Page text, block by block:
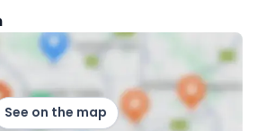
See on the map